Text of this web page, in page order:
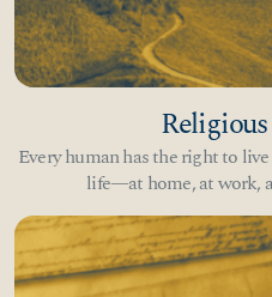
Every human has the right to
life—at home, at work,